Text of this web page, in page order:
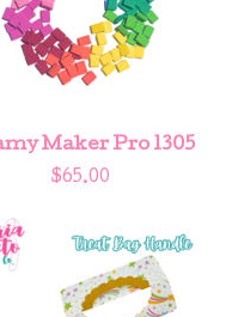
Maker Pro 1305
$65.00